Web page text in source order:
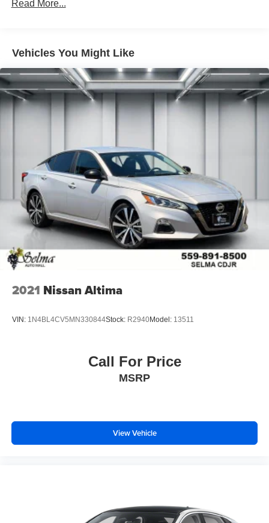
Single Stainless Steel Exhaust w/Chrome Tailpipe
Strut Front Suspension w/Coil Springs
Multi-Link Rear Suspension w/Coil Springs
Regenerative 4-Wheel Disc Brakes w/4-Wheel ABS,
Lithium Ion (li-Ion) Traction Battery
Read More...
Vehicles You Might Like
2021 Nissan Altima
VIN: 1N4BL4CV5MN330844Stock: R2940Model: 13511
Call For Price
MSRP
View Vehicle